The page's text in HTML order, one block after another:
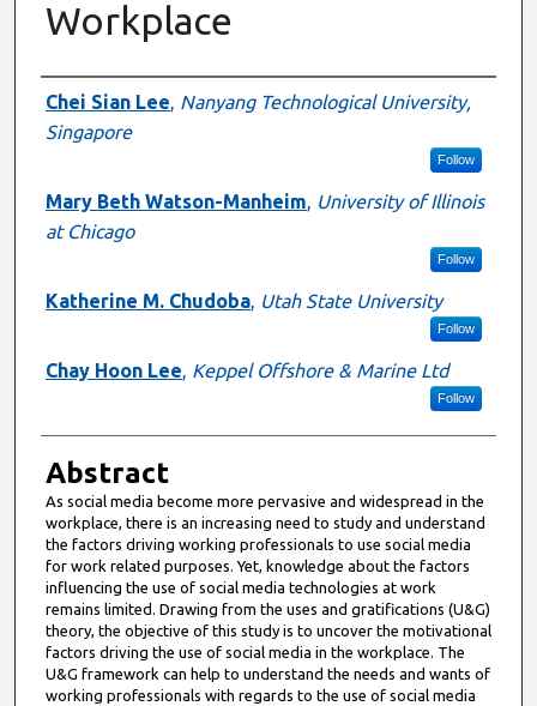
Workplace
Authors
Chei Sian Lee, Nanyang Technological University,
Singapore
Follow
Mary Beth Watson-Manheim, University of Illinois
at Chicago
Follow
Katherine M. Chudoba, Utah State University
Follow
Chay Hoon Lee, Keppel Offshore & Marine Ltd
Follow
Abstract
As social media become more pervasive and widespread in the
workplace, there is an increasing need to study and understand
the factors driving working professionals to use social media
for work related purposes. Yet, knowledge about the factors
influencing the use of social media technologies at work
remains limited. Drawing from the uses and gratifications (U&G)
theory, the objective of this study is to uncover the motivational
factors driving the use of social media in the workplace. The
U&G framework can help to understand the needs and wants of
working professionals with regards to the use of social media